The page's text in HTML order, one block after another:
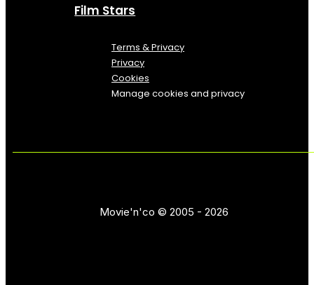
Film Stars
Terms & Privacy
Privacy
Cookies
Manage cookies and privacy
Movie'n'co © 2005 - 2026